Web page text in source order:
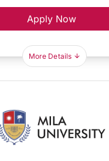
Apply Now
More Details